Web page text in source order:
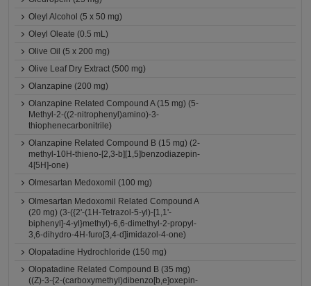
Oleyl Alcohol (5 x 50 mg)
Oleyl Oleate (0.5 mL)
Olive Oil (5 x 200 mg)
Olive Leaf Dry Extract (500 mg)
Olanzapine (200 mg)
Olanzapine Related Compound A (15 mg) (5-
Methyl-2-((2-nitrophenyl)amino)-3-
thiophenecarbonitrile)
Olanzapine Related Compound B (15 mg) (2-
methyl-10H-thieno-[2,3-b][1,5]benzodiazepin-
4[5H]-one)
Olmesartan Medoxomil (100 mg)
Olmesartan Medoxomil Related Compound A
(20 mg) (3-({2'-(1H-Tetrazol-5-yl)-[1,1'-
biphenyl]-4-yl}methyl)-6,6-dimethyl-2-propyl-
3,6-dihydro-4H-furo[3,4-d]imidazol-4-one)
Olopatadine Hydrochloride (150 mg)
Olopatadine Related Compound B (35 mg)
((Z)-3-{2-(carboxymethyl)dibenzo[b,e]oxepin-